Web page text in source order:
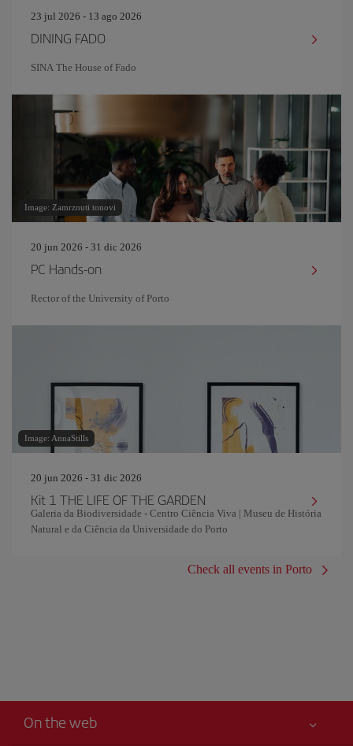
23 jul 2026 - 13 ago 2026
DINING FADO
SINA The House of Fado
Image: Zamrznuti tonovi
20 jun 2026 - 31 dic 2026
PC Hands-on
Rector of the University of Porto
Image: AnnaStills
20 jun 2026 - 31 dic 2026
Kit 1 THE LIFE OF THE GARDEN
Galeria da Biodiversidade - Centro Ciência Viva | Museu de História
Natural e da Ciência da Universidade do Porto
Check all events in Porto
On the web